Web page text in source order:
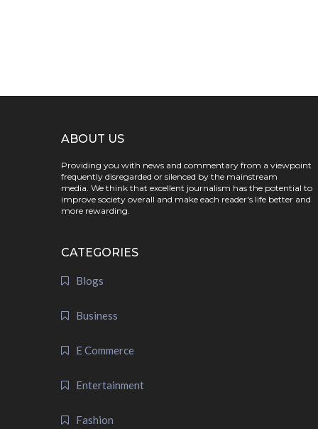
ABOUT US
Providing you with news and commentary from a viewpoint
frequently disregarded or silenced by the mainstream
media. We think that excellent journalism has the potential to
improve society overall and make each reader's life better and
more rewarding.
CATEGORIES
Blogs
Business
E Commerce
Entertainment
Fashion